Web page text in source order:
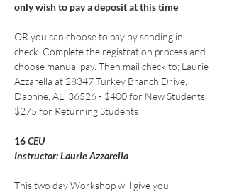
only wish to pay a deposit at this time
OR you can choose to pay by sending in
check. Complete the registration process and
choose manual pay. Then mail check to; Laurie
Azzarella at 28347 Turkey Branch Drive,
Daphne, AL. 36526 - $400 for New Students,
$275 for Returning Students
16 CEU
Instructor: Laurie Azzarella
This two day Workshop will give you